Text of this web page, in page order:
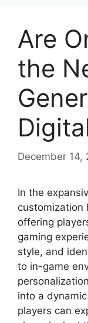
Are
the
December 14,
In the
customization
offering
gaming
style, and
to in-game
into a
players can